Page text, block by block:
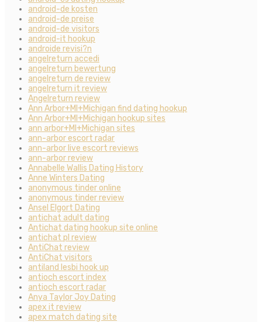
android-de kosten
android-de preise
android-de visitors
android-it hookup
androide revisi?n
angelreturn accedi
angelreturn bewertung
angelreturn de review
angelreturn it review
Angelreturn review
Ann Arbor+MI+Michigan find dating hookup
Ann Arbor+MI+Michigan hookup sites
ann arbor+MI+Michigan sites
ann-arbor escort radar
ann-arbor live escort reviews
ann-arbor review
Annabelle Wallis Dating History
Anne Winters Dating
anonymous tinder online
anonymous tinder review
Ansel Elgort Dating
antichat adult dating
Antichat dating hookup site online
antichat pl review
AntiChat review
AntiChat visitors
antiland lesbi hook up
antioch escort index
antioch escort radar
Anya Taylor Joy Dating
apex it review
apex match dating site